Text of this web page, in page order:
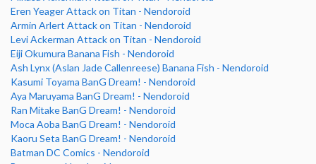
Eren Yeager Attack on Titan - Nendoroid
Armin Arlert Attack on Titan - Nendoroid
Levi Ackerman Attack on Titan - Nendoroid
Eiji Okumura Banana Fish - Nendoroid
Ash Lynx (Aslan Jade Callenreese) Banana Fish - Nendoroid
Kasumi Toyama BanG Dream! - Nendoroid
Aya Maruyama BanG Dream! - Nendoroid
Ran Mitake BanG Dream! - Nendoroid
Moca Aoba BanG Dream! - Nendoroid
Kaoru Seta BanG Dream! - Nendoroid
Batman DC Comics - Nendoroid